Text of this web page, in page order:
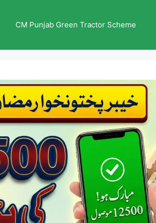
CM Punjab Green Tractor Scheme